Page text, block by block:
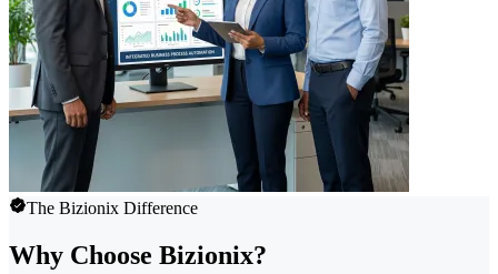
The Bizionix Difference
Why Choose Bizionix?